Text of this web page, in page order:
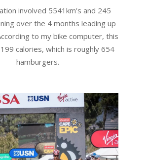
involved 5541km’s and 245
over the 4 months leading up
to my bike computer, this
calories, which is roughly 654
hamburgers.